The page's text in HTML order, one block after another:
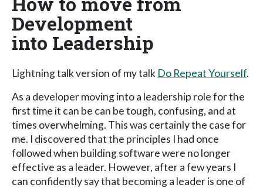
Development
into Leadership
Lightning talk version of my talk Do Repeat Yourself.
As a developer moving into a leadership role for the
first time it can be can be tough, confusing, and at
times overwhelming. This was certainly the case for
me. I discovered that the principles I had once
followed when building software were no longer
effective as a leader. However, after a few years I
can confidently say that becoming a leader is one of